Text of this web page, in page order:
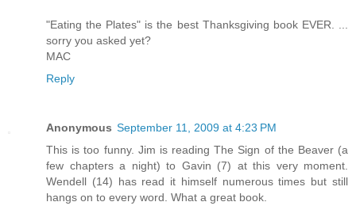
"Eating the Plates" is the best Thanksgiving book EVER. ...
sorry you asked yet?
MAC
Reply
Anonymous September 11, 2009 at 4:23 PM
This is too funny. Jim is reading The Sign of the Beaver (a
few chapters a night) to Gavin (7) at this very moment.
Wendell (14) has read it himself numerous times but still
hangs on to every word. What a great book.